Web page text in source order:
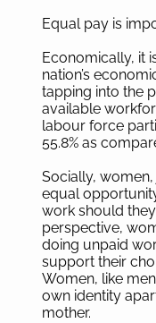
Equal pay is
Economically, it
nation’s
tapping into the
available
labour force
55.8% as
Socially,
equal
work should
perspective,
doing unpaid
support their
Women, like
own identity
mother.